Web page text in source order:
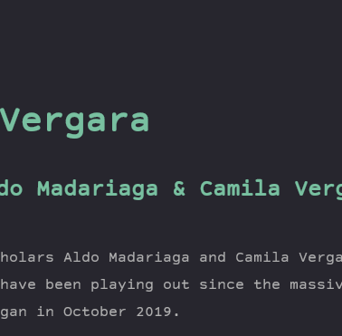
Madariaga & Camila
Aldo Madariaga and Camila
been playing out since the
in October 2019.